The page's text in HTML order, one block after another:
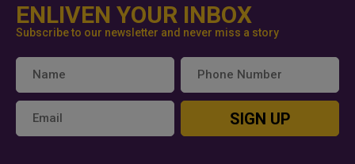
ENLIVEN YOUR INBOX
Subscribe to our newsletter and never miss a story
SIGN UP